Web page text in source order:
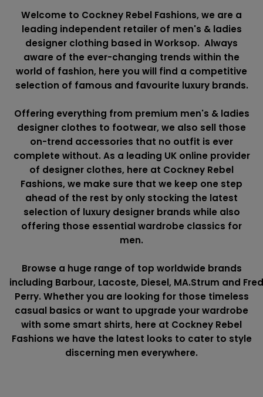
Welcome to Cockney Rebel Fashions, we are a
leading independent retailer of men's & ladies
designer clothing based in Worksop. Always
aware of the ever-changing trends within the
world of fashion, here you will find a competitive
selection of famous and favourite luxury brands.
Offering everything from premium men's & ladies
designer clothes to footwear, we also sell those
on-trend accessories that no outfit is ever
complete without. As a leading UK online provider
of designer clothes, here at Cockney Rebel
Fashions, we make sure that we keep one step
ahead of the rest by only stocking the latest
selection of luxury designer brands while also
offering those essential wardrobe classics for
men.
Browse a huge range of top worldwide brands
including Barbour, Lacoste, Diesel, MA.Strum and
Perry. Whether you are looking for those timeless
casual basics or want to upgrade your wardrobe
with some smart shirts, here at Cockney Rebel
Fashions we have the latest looks to cater to style
discerning men everywhere.